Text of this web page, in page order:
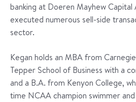
banking at Doeren Mayhew Capital
executed numerous sell-side
sector.
Kegan holds an MBA from
Tepper School of Business with a
and a B.A. from Kenyon College,
time NCAA champion swimmer